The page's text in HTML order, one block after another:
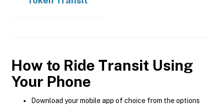
How to Ride Transit Using
Your Phone
Download your mobile app of choice from the options